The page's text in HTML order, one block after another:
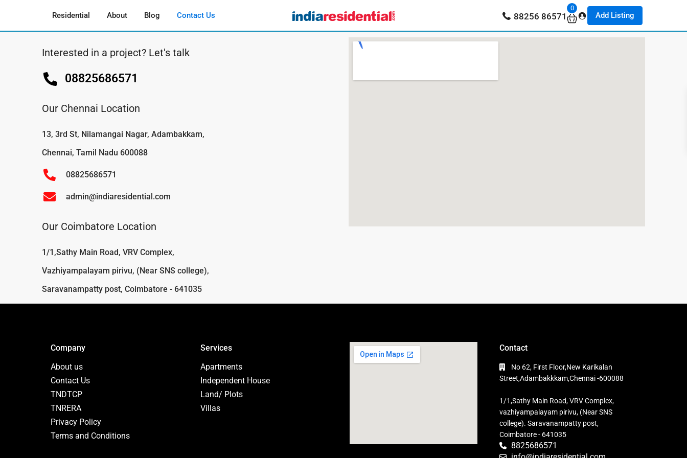
Residential About Blog Contact Us 88256 86571
0
Add Listing
Interested in a project? Let's talk
08825686571
Our Chennai Location
13, 3rd St, Nilamangai Nagar, Adambakkam,
Chennai, Tamil Nadu 600088
08825686571
admin@indiaresidential.com
Our Coimbatore Location
1/1,Sathy Main Road, VRV Complex,
Vazhiyampalayam pirivu, (Near SNS college),
Saravanampatty post, Coimbatore - 641035
Company
About us
Contact Us
TNDTCP
TNRERA
Privacy Policy
Terms and Conditions
Services
Apartments
Independent House
Land/ Plots
Villas
Contact
No 62, First Floor,New Karikalan
Street,Adambakkkam,Chennai -600088
1/1,Sathy Main Road, VRV Complex,
vazhiyampalayam pirivu, (Near SNS
college). Saravanampatty post,
Coimbatore - 641035
8825686571